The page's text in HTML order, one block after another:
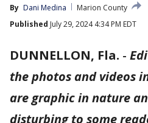
By Dani Medina
Marion County
Published July 29, 2024 4:34 PM EDT
DUNNELLON, Fla. -
the photos and videos
are graphic in nature
disturbing to some